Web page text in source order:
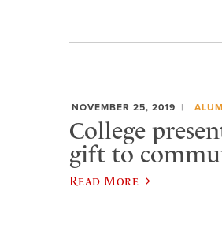
NOVEMBER 25, 2019
College
gift to
Read More